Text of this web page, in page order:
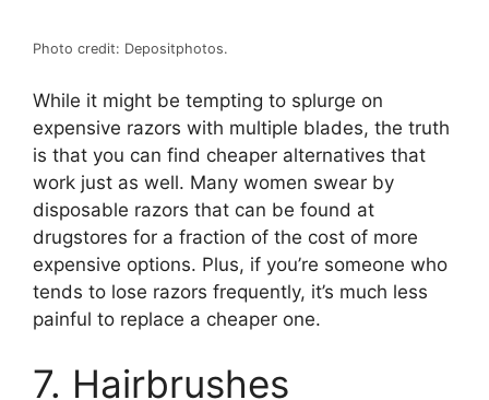
Photo credit: Depositphotos.
While it might be tempting to splurge on
expensive razors with multiple blades, the truth
is that you can find cheaper alternatives that
work just as well. Many women swear by
disposable razors that can be found at
drugstores for a fraction of the cost of more
expensive options. Plus, if you’re someone who
tends to lose razors frequently, it’s much less
painful to replace a cheaper one.
7. Hairbrushes